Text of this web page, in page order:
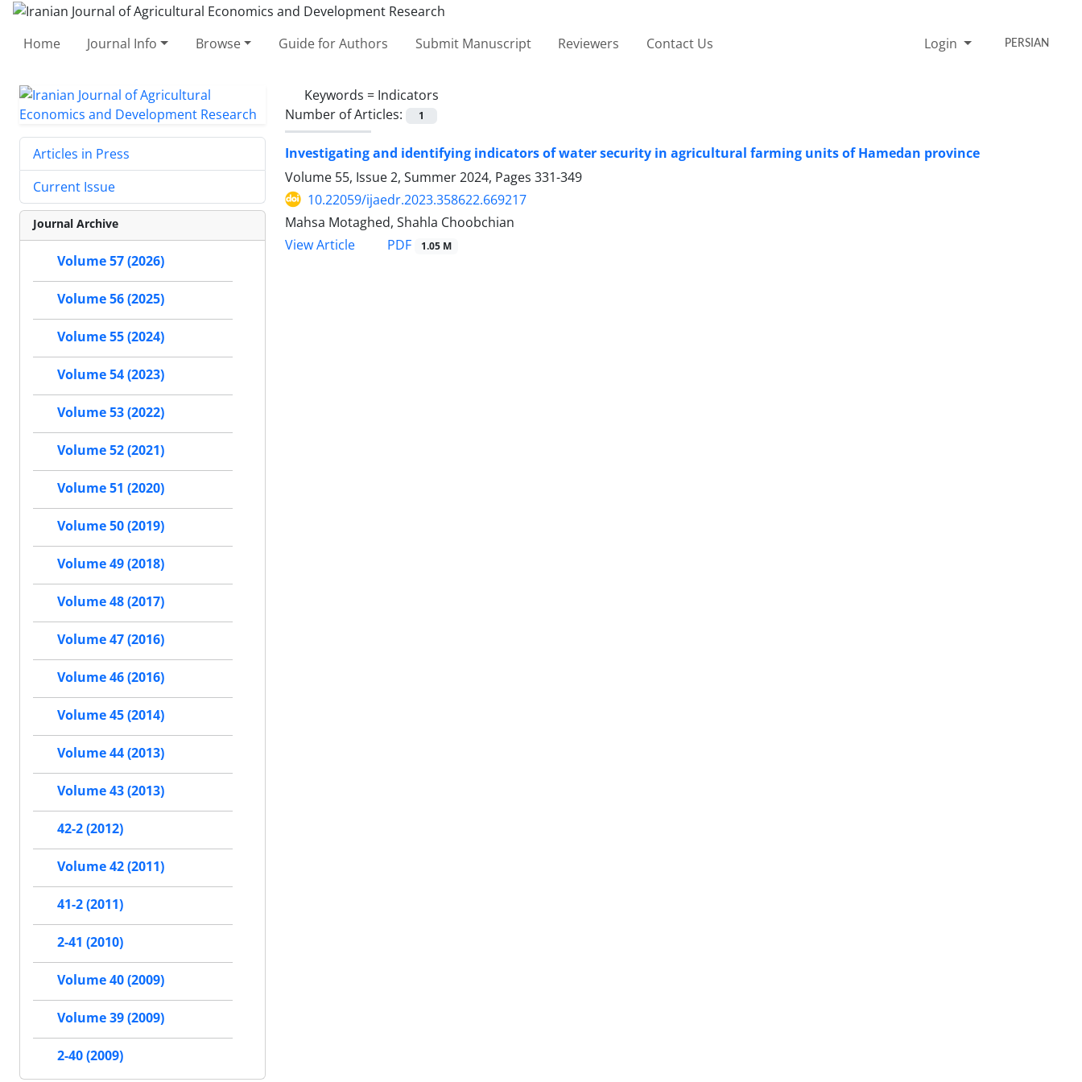
Home Journal Info Browse Guide for Authors Submit Manuscript Reviewers Contact Us Login PERSIAN
Keywords = Indicators
Number of Articles:
1
Investigating and identifying indicators of water security in agricultural farming units of Hamedan province
Volume 55, Issue 2, Summer 2024, Pages 331-349
10.22059/ijaedr.2023.358622.669217
Mahsa Motaghed, Shahla Choobchian
View Article
PDF 1.05 M
Articles in Press
Current Issue
Journal Archive
Volume 57 (2026)
Volume 56 (2025)
Volume 55 (2024)
Volume 54 (2023)
Volume 53 (2022)
Volume 52 (2021)
Volume 51 (2020)
Volume 50 (2019)
Volume 49 (2018)
Volume 48 (2017)
Volume 47 (2016)
Volume 46 (2016)
Volume 45 (2014)
Volume 44 (2013)
Volume 43 (2013)
42-2 (2012)
Volume 42 (2011)
41-2 (2011)
2-41 (2010)
Volume 40 (2009)
Volume 39 (2009)
2-40 (2009)